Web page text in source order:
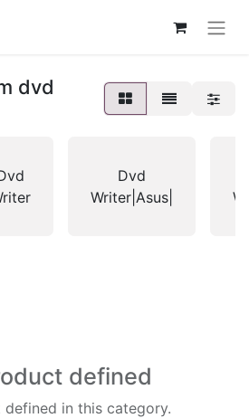
dvd
Dvd
Writer|Asus|
defined
in this category.